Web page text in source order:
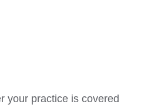
your practice is covered